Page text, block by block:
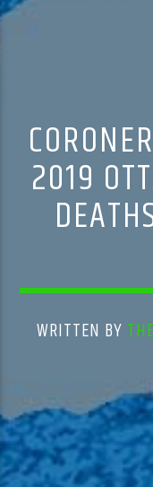
2019
WRITTEN BY